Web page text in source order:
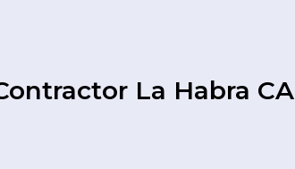
La Habra CA